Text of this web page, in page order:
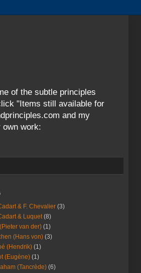
of the subtle principles
"Items still available for
and my
own work:
& F. Chevalier (3)
& Luquet (8)
van der) (1)
(Hans von) (3)
(Hendrik) (1)
(Eugène) (1)
(Tancrède) (6)